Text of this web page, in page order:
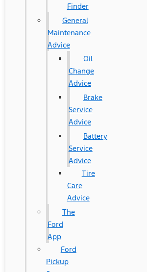
Finder
General
Maintenance
Advice
Oil
Change
Advice
Brake
Service
Advice
Battery
Service
Advice
Tire
Care
Advice
The
Ford
App
Ford
Pickup